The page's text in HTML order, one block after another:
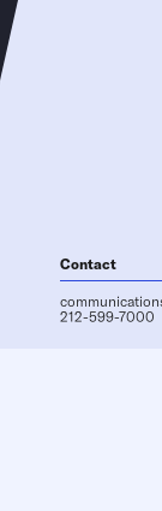
Contact
212-599-7000